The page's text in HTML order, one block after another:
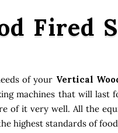
Fired
of your Vertical
machines that will
of it very well. All the
highest standards of